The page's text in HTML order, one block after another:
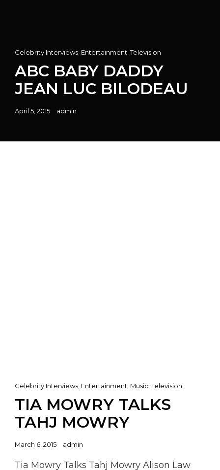
Cat
Links
Celebrity Interviews Entertainment ,Television
ABC BABY DADDY
JEAN LUC BILODEAU
Posted
April 5, 2015 admin
Cat
Links
Celebrity Interviews Entertainment Music ,Television
TIA MOWRY TALKS
TAHJ MOWRY
Posted
March 6, 2015 admin
Tia Mowry Talks Tahj Mowry Alison Law